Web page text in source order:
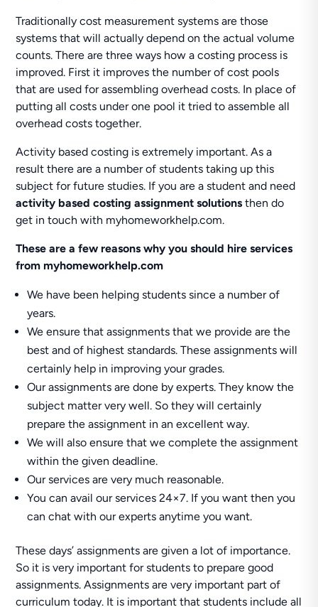
Traditionally cost measurement systems are those
systems that will actually depend on the actual volume
counts. There are three ways how a costing process is
improved. First it improves the number of cost pools
that are used for assembling overhead costs. In place of
putting all costs under one pool it tried to assemble all
overhead costs together.
Activity based costing is extremely important. As a
result there are a number of students taking up this
subject for future studies. If you are a student and need
activity based costing assignment solutionsthen do
get in touch with myhomeworkhelp.com.
These are a few reasons why you should hire services
from myhomeworkhelp.com
We have been helping students since a number of
years.
We ensure that assignments that we provide are the
best and of highest standards. These assignments will
certainly help in improving your grades.
Our assignments are done by experts. They know the
subject matter very well. So they will certainly
prepare the assignment in an excellent way.
We will also ensure that we complete the assignment
within the given deadline.
Our services are very much reasonable.
You can avail our services 24×7. If you want then you
can chat with our experts anytime you want.
These days’ assignments are given a lot of importance.
So it is very important for students to prepare good
assignments. Assignments are very important part of
curriculum today. It is important that students include all